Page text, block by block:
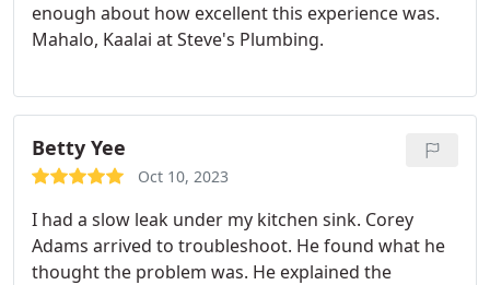
enough about how excellent this experience was.
Mahalo, Kaalai at Steve's Plumbing.
Betty Yee
Oct 10, 2023
I had a slow leak under my kitchen sink. Corey
Adams arrived to troubleshoot. He found what he
thought the problem was. He explained the